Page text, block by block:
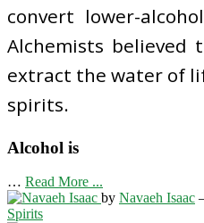
convert lower-
Alchemists believed
extract the water of
spirits.
Alcohol is
… Read More ...
by Navaeh Isaac
Spirits